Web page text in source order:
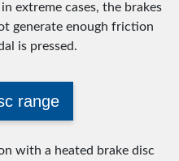
extreme cases, the brakes
generate enough friction
is pressed.
range